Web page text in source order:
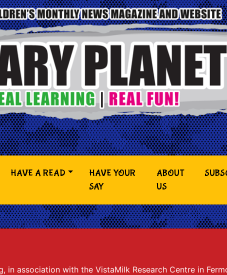
HAVE A READ
HAVE YOUR
SAY
ABOUT
US
in association with the VistaMilk Research Centre in